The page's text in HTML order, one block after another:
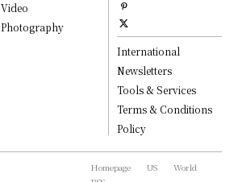
Video
Photography
International
Newsletters
Tools & Services
Terms & Conditions
Policy
Homepage US
World